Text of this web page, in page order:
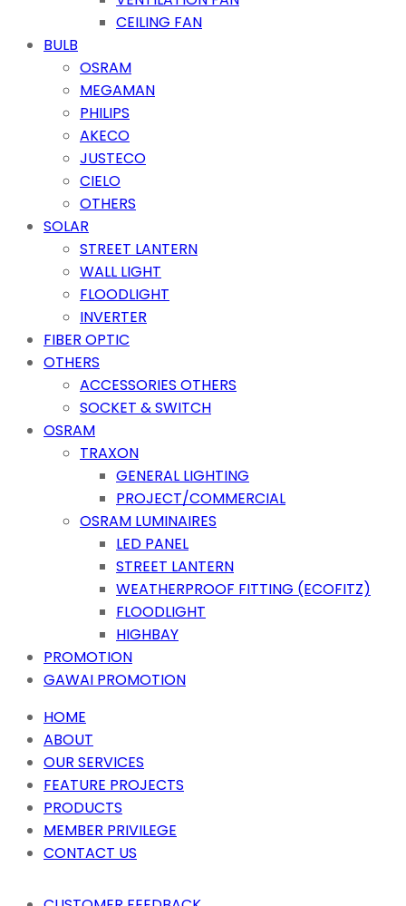
CEILING FAN
BULB
OSRAM
MEGAMAN
PHILIPS
AKECO
JUSTECO
CIELO
OTHERS
SOLAR
STREET LANTERN
WALL LIGHT
FLOODLIGHT
INVERTER
FIBER OPTIC
OTHERS
ACCESSORIES OTHERS
SOCKET & SWITCH
OSRAM
TRAXON
GENERAL LIGHTING
PROJECT/COMMERCIAL
OSRAM LUMINAIRES
LED PANEL
STREET LANTERN
WEATHERPROOF FITTING (ECOFITZ)
FLOODLIGHT
HIGHBAY
PROMOTION
GAWAI PROMOTION
HOME
ABOUT
OUR SERVICES
FEATURE PROJECTS
PRODUCTS
MEMBER PRIVILEGE
CONTACT US